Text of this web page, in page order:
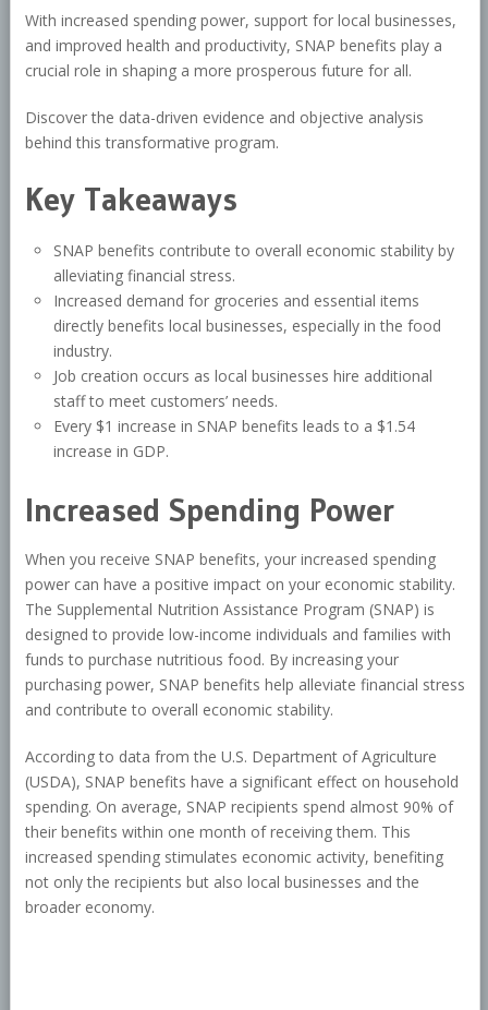
With increased spending power, support for local businesses,
and improved health and productivity, SNAP benefits play a
crucial role in shaping a more prosperous future for all.
Discover the data-driven evidence and objective analysis
behind this transformative program.
Key Takeaways
SNAP benefits contribute to overall economic stability by
alleviating financial stress.
Increased demand for groceries and essential items
directly benefits local businesses, especially in the food
industry.
Job creation occurs as local businesses hire additional
staff to meet customers’ needs.
Every $1 increase in SNAP benefits leads to a $1.54
increase in GDP.
Increased Spending Power
When you receive SNAP benefits, your increased spending
power can have a positive impact on your economic stability.
The Supplemental Nutrition Assistance Program (SNAP) is
designed to provide low-income individuals and families with
funds to purchase nutritious food. By increasing your
purchasing power, SNAP benefits help alleviate financial stress
and contribute to overall economic stability.
According to data from the U.S. Department of Agriculture
(USDA), SNAP benefits have a significant effect on household
spending. On average, SNAP recipients spend almost 90% of
their benefits within one month of receiving them. This
increased spending stimulates economic activity, benefiting
not only the recipients but also local businesses and the
broader economy.